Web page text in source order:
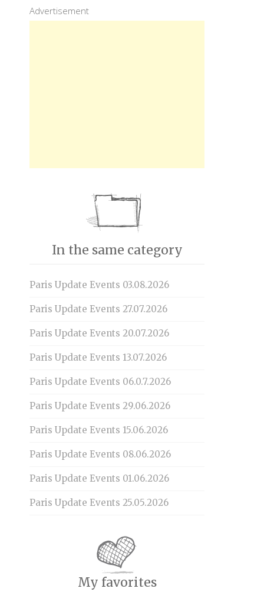
Advertisement
In the same category
Paris Update Events 03.08.2026
Paris Update Events 27.07.2026
Paris Update Events 20.07.2026
Paris Update Events 13.07.2026
Paris Update Events 06.0.7.2026
Paris Update Events 29.06.2026
Paris Update Events 15.06.2026
Paris Update Events 08.06.2026
Paris Update Events 01.06.2026
Paris Update Events 25.05.2026
My favorites